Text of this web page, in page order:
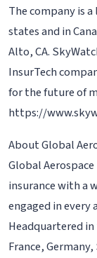
The company is
states and in
Alto, CA.
InsurTech
for the future of
https://
About Global
Global
insurance with a
engaged in every
Headquartered in
France,